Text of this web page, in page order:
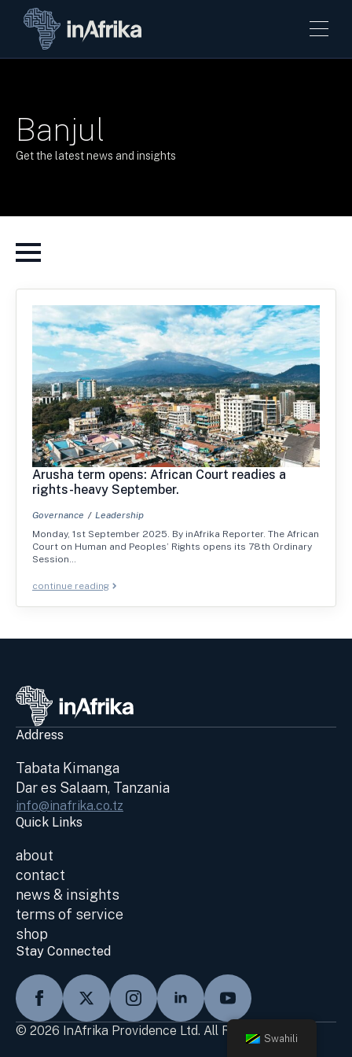
Banjul
Get the latest news and insights
Arusha term opens: African Court readies a
rights-heavy September.
Governance
Leadership
Monday, 1st September 2025. By inAfrika Reporter. The African
Court on Human and Peoples’ Rights opens its 78th Ordinary
Session…
continue reading
Address
Tabata Kimanga
Dar es Salaam, Tanzania
info@inafrika.co.tz
Quick Links
about
contact
news & insights
terms of service
shop
Stay Connected
© 2026 InAfrika Providence Ltd. All Rights Reserved
Swahili